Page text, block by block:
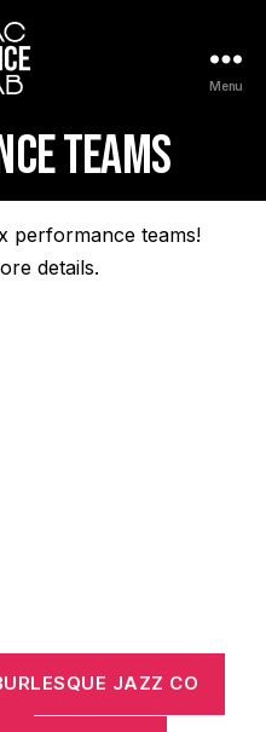
Menu
Teams
performance teams!
details.
JAZZ CO